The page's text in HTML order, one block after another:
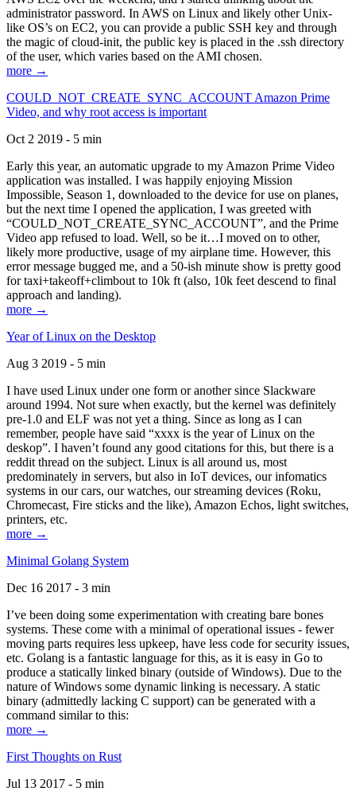
administrator password. In AWS on Linux and likely other Unix-
like OS’s on EC2, you can provide a public SSH key and through
the magic of cloud-init, the public key is placed in the .ssh directory
of the user, which varies based on the AMI chosen.
more →
COULD_NOT_CREATE_SYNC_ACCOUNT Amazon Prime
Video, and why root access is important
Oct 2 2019 - 5 min
Early this year, an automatic upgrade to my Amazon Prime Video
application was installed. I was happily enjoying Mission
Impossible, Season 1, downloaded to the device for use on planes,
but the next time I opened the application, I was greeted with
“COULD_NOT_CREATE_SYNC_ACCOUNT”, and the Prime
Video app refused to load. Well, so be it…I moved on to other,
likely more productive, usage of my airplane time. However, this
error message bugged me, and a 50-ish minute show is pretty good
for taxi+takeoff+climbout to 10k ft (also, 10k feet descend to final
approach and landing).
more →
Year of Linux on the Desktop
Aug 3 2019 - 5 min
I have used Linux under one form or another since Slackware
around 1994. Not sure when exactly, but the kernel was definitely
pre-1.0 and ELF was not yet a thing. Since as long as I can
remember, people have said “xxxx is the year of Linux on the
deskop”. I haven’t found any good citations for this, but there is a
reddit thread on the subject. Linux is all around us, most
predominately in servers, but also in IoT devices, our infomatics
systems in our cars, our watches, our streaming devices (Roku,
Chromecast, Fire sticks and the like), Amazon Echos, light switches,
printers, etc.
more →
Minimal Golang System
Dec 16 2017 - 3 min
I’ve been doing some experimentation with creating bare bones
systems. These come with a minimal of operational issues - fewer
moving parts requires less upkeep, have less code for security issues,
etc. Golang is a fantastic language for this, as it is easy in Go to
produce a statically linked binary (outside of Windows). Due to the
nature of Windows some dynamic linking is necessary. A static
binary (admittedly lacking C support) can be generated with a
command similar to this:
more →
First Thoughts on Rust
Jul 13 2017 - 5 min